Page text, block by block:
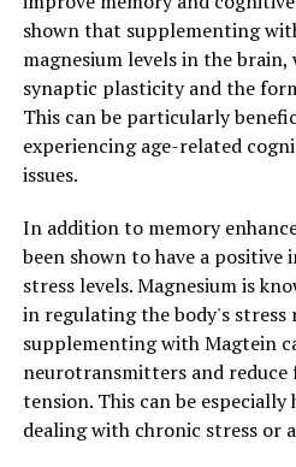
shown that supplementing
magnesium levels in the
synaptic plasticity and the
This can be particularly
experiencing age-related
issues.
In addition to memory
been shown to have a positive
stress levels. Magnesium is
in regulating the body's stress
supplementing with Magtein
neurotransmitters and reduce
tension. This can be
dealing with chronic stress or